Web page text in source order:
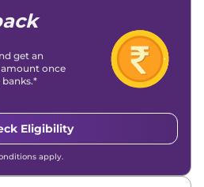
get an
amount once
Eligibility
apply.